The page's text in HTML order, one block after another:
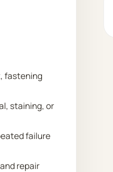
fastening
staining, or
failure
repair